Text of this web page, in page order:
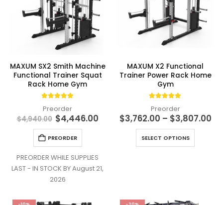
MAXUM SX2 Smith Machine
Functional Trainer Squat
Rack Home Gym
Preorder
$4,940.00 Original
price
was:
$4,940.00.
$4,446.00 Current
$4,446.00.
PREORDER
PREORDER WHILE SUPPLIES
LAST - IN STOCK BY August 21,
2026
MAXUM X2 Functional
Trainer Power Rack Home
Gym
Preorder
$3,762.00 – $3,807.00
SELECT OPTIONS
product